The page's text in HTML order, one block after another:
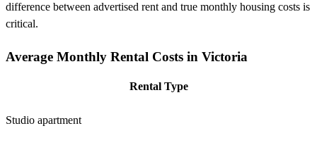
difference between advertised rent and true monthly housing costs is
critical.
Average Monthly Rental Costs in Victoria
Rental Type
Studio apartment